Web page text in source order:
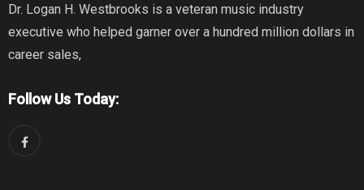
Dr. Logan H. Westbrooks is a veteran music industry
executive who helped garner over a hundred million dollars in
career sales,
Follow Us Today: